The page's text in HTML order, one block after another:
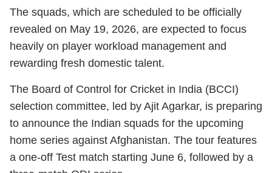
The squads, which are scheduled to be officially
revealed on May 19, 2026, are expected to focus
heavily on player workload management and
rewarding fresh domestic talent.
The Board of Control for Cricket in India (BCCI)
selection committee, led by Ajit Agarkar, is preparing
to announce the Indian squads for the upcoming
home series against Afghanistan. The tour features
a one-off Test match starting June 6, followed by a